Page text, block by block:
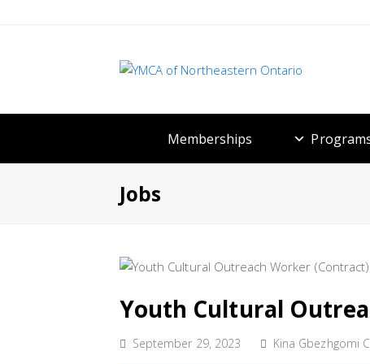
Memberships
Jobs
Youth Cultural
September 29, 2023 Kina Gbezhgomi